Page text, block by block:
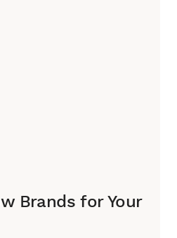
Brands for Your